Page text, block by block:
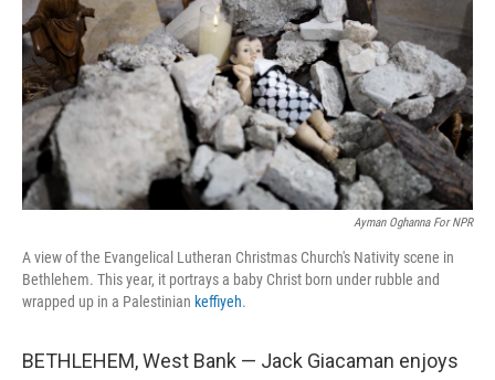
Ayman Oghanna For NPR
A view of the Evangelical Lutheran Christmas Church's Nativity scene in
Bethlehem. This year, it portrays a baby Christ born under rubble and
wrapped up in a Palestinian keffiyeh.
BETHLEHEM, West Bank — Jack Giacaman enjoys